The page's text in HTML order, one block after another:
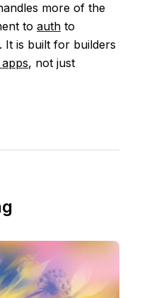
more of the
to auth to
. It is built for builders
, not just